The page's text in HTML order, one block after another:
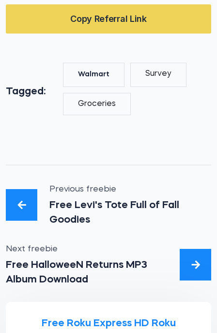
Copy Referral Link
Tagged:
Walmart Survey
Groceries
Previous freebie
Free Levi's Tote Full of Fall
Goodies
Next freebie
Free HalloweeN Returns MP3
Album Download
Free Roku Express HD Roku